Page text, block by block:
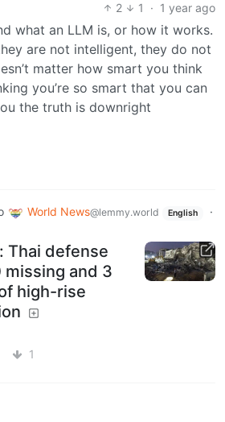
2
1 · 1 year ago
what an LLM is, or how it works.
are not intelligent, they do not
matter how smart you think
you’re so smart that you can
the truth is downright
World News@lemmy.world English
·
Thai defense
and 3
high-rise
1